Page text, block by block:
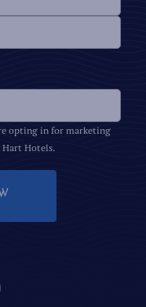
opting in for marketing
Hotels.